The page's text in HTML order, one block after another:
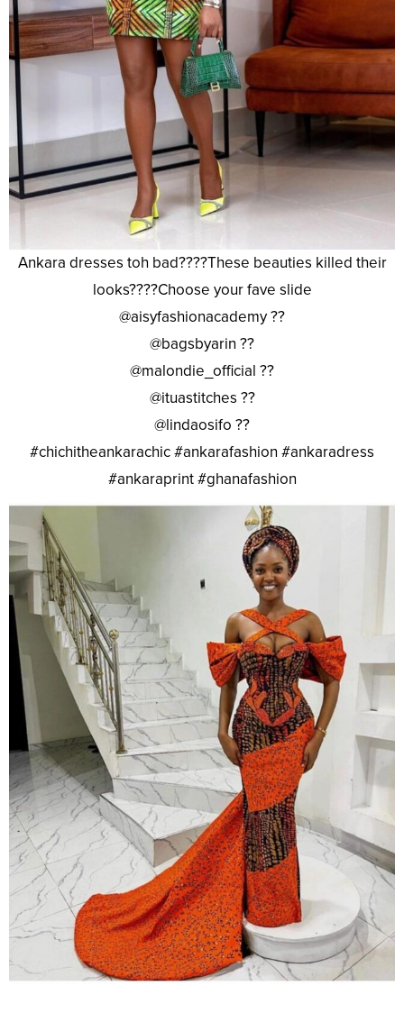
Ankara dresses toh bad????These beauties killed their
looks????Choose your fave slide
@aisyfashionacademy ??
@bagsbyarin ??
@malondie_official ??
@ituastitches ??
@lindaosifo ??
#chichitheankarachic #ankarafashion #ankaradress
#ankaraprint #ghanafashion